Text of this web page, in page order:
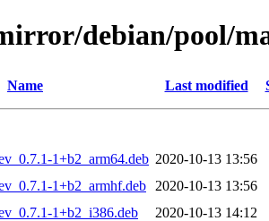
debian/pool/
Name Last modified
1+b2_arm64.deb 2020-10-13 13:56
1+b2_armhf.deb
2020-10-13 13:56
1+b2_i386.deb
2020-10-13 14:12